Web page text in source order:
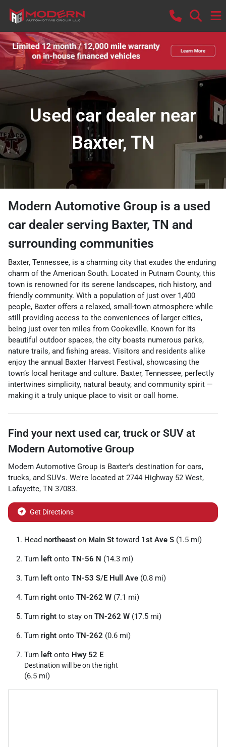
Used car dealer near
Baxter, TN
Modern Automotive Group is a used
car dealer serving Baxter, TN and
surrounding communities
Baxter, Tennessee, is a charming city that exudes the enduring
charm of the American South. Located in Putnam County, this
town is renowned for its serene landscapes, rich history, and
friendly community. With a population of just over 1,400
people, Baxter offers a relaxed, small-town atmosphere while
still providing access to the conveniences of larger cities,
being just over ten miles from Cookeville. Known for its
beautiful outdoor spaces, the city boasts numerous parks,
nature trails, and fishing areas. Visitors and residents alike
enjoy the annual Baxter Harvest Festival, showcasing the
town’s local heritage and culture. Baxter, Tennessee, perfectly
intertwines simplicity, natural beauty, and community spirit —
making it a truly unique place to visit or call home.
Find your next used car, truck or SUV at
Modern Automotive Group
Modern Automotive Group is Baxter's destination for cars,
trucks, and SUVs. We're located at 2744 Highway 52 West,
Lafayette, TN 37083.
Get Directions
Head northeast on Main St toward 1st Ave S (1.5 mi)
Turn left onto TN-56 N (14.3 mi)
Turn left onto TN-53 S/E Hull Ave (0.8 mi)
Turn right onto TN-262 W (7.1 mi)
Turn right to stay on TN-262 W (17.5 mi)
Turn right onto TN-262 (0.6 mi)
Turn left onto Hwy 52 E
Destination will be on the right
(6.5 mi)